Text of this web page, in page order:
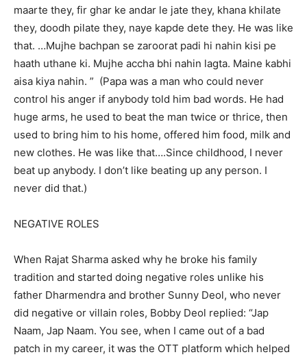
maarte they, fir ghar ke andar le jate they, khana khilate
they, doodh pilate they, naye kapde dete they. He was like
that. …Mujhe bachpan se zaroorat padi hi nahin kisi pe
haath uthane ki. Mujhe accha bhi nahin lagta. Maine kabhi
aisa kiya nahin. ” (Papa was a man who could never
control his anger if anybody told him bad words. He had
huge arms, he used to beat the man twice or thrice, then
used to bring him to his home, offered him food, milk and
new clothes. He was like that….Since childhood, I never
beat up anybody. I don’t like beating up any person. I
never did that.)
NEGATIVE ROLES
When Rajat Sharma asked why he broke his family
tradition and started doing negative roles unlike his
father Dharmendra and brother Sunny Deol, who never
did negative or villain roles, Bobby Deol replied: “Jap
Naam, Jap Naam. You see, when I came out of a bad
patch in my career, it was the OTT platform which helped